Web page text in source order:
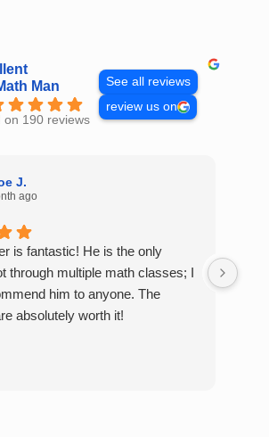
Man
on 190 reviews
See all reviews
review us on
J.
ago
is fantastic! He is the only
through multiple math classes; I
him to anyone. The
absolutely worth it!